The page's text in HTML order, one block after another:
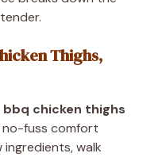
Thighs,
bbq chicken thighs
no-fuss comfort
walk